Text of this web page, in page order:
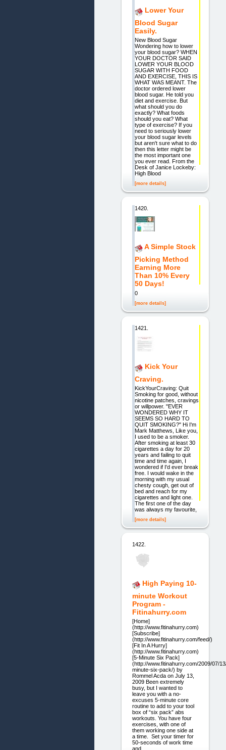
Lower Your
Blood Sugar
Easily.
New Blood Sugar
Wondering how to lower
your blood sugar? WHEN
YOUR DOCTOR SAID
LOWER YOUR BLOOD
SUGAR WITH FOOD
AND EXERCISE, THIS IS
WHAT WAS MEANT. The
doctor ordered lower
blood sugar. He told you
diet and exercise. But
what should you do
exactly? What foods
should you eat? What
type of exercise? If you
need to seriously lower
your blood sugar levels
but aren't sure what to do
then this letter might be
the most important one
you ever read. From the
Desk of Janice Lockeby:
High Blood
[more details]
1420.
A Simple Stock
Picking Method
Earning More
Than 10% Every
50 Days!
0
[more details]
1421.
Kick Your
Craving.
KickYourCraving: Quit
Smoking for good, without
nicotine patches, cravings
or willpower. "EVER
WONDERED WHY IT
SEEMS SO HARD TO
QUIT SMOKING?" Hi I'm
Mark Matthews, Like you,
I used to be a smoker.
After smoking at least 30
cigarettes a day for 20
years and failing to quit
time and time again, I
wondered if I'd ever break
free. I would wake in the
morning with my usual
chesty cough, get out of
bed and reach for my
cigarettes and light one.
The first one of the day
was always my favourite,
[more details]
1422.
High Paying 10-
minute Workout
Program -
Fitinahurry.com
[Home]
(http://www.fitinahurry.com)
[Subscribe]
(http://www.fitinahurry.com/feed/)
[Fit In A Hurry]
(http://www.fitinahurry.com)
[5-Minute Six Pack]
(http://www.fitinahurry.com/2009/07/
minute-six-pack/) by
Rommel Acda on July 13,
2009 Been extremely
busy, but I wanted to
leave you with a no-
excuses 5-minute core
routine to add to your tool
box of “six pack” abs
workouts. You have four
exercises, with one of
them working one side at
a time. Set your timer for
50-seconds of work time
and